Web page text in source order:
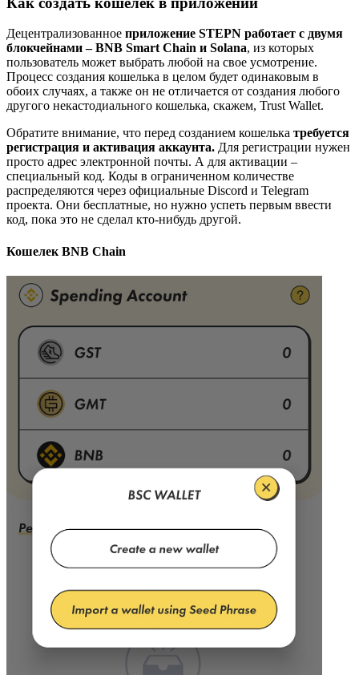
Децентрализованное приложение STEPN работает с двумя
блокчейнами – BNB Smart Chain и Solana, из которых
пользователь может выбрать любой на свое усмотрение.
Процесс создания кошелька в целом будет одинаковым в
обоих случаях, а также он не отличается от создания любого
другого некастодиального кошелька, скажем, Trust Wallet.
Обратите внимание, что перед созданием кошелька требуется
регистрация и активация аккаунта. Для регистрации нужен
просто адрес электронной почты. А для активации –
специальный код. Коды в ограниченном количестве
распределяются через официальные Discord и Telegram
проекта. Они бесплатные, но нужно успеть первым ввести
код, пока это не сделал кто-нибудь другой.
Кошелек BNB Chain